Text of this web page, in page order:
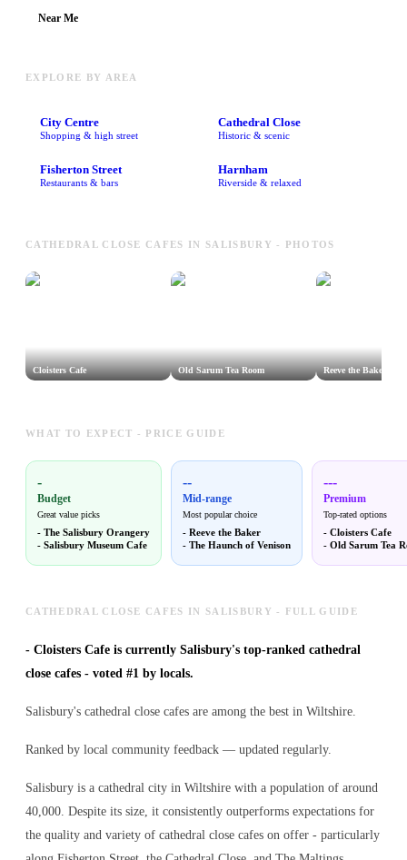
Near Me
EXPLORE BY AREA
City Centre
Shopping & high street
Cathedral Close
Historic & scenic
Fisherton Street
Restaurants & bars
Harnham
Riverside & relaxed
CATHEDRAL CLOSE CAFES IN SALISBURY - PHOTOS
Cloisters Cafe Old Sarum Tea Room Reeve the Baker
WHAT TO EXPECT - PRICE GUIDE
-
Budget
Great value picks
- The Salisbury Orangery
- Salisbury Museum Cafe
--
Mid-range
Most popular choice
- Reeve the Baker
- The Haunch of Venison
---
Premium
Top-rated options
- Cloisters Cafe
- Old Sarum Tea
CATHEDRAL CLOSE CAFES IN SALISBURY - FULL GUIDE
- Cloisters Cafe is currently Salisbury's top-ranked cathedral
close cafes - voted #1 by locals.
Salisbury's cathedral close cafes are among the best in Wiltshire.
Ranked by local community feedback — updated regularly.
Salisbury is a cathedral city in Wiltshire with a population of around
40,000. Despite its size, it consistently outperforms expectations for
the quality and variety of cathedral close cafes on offer - particularly